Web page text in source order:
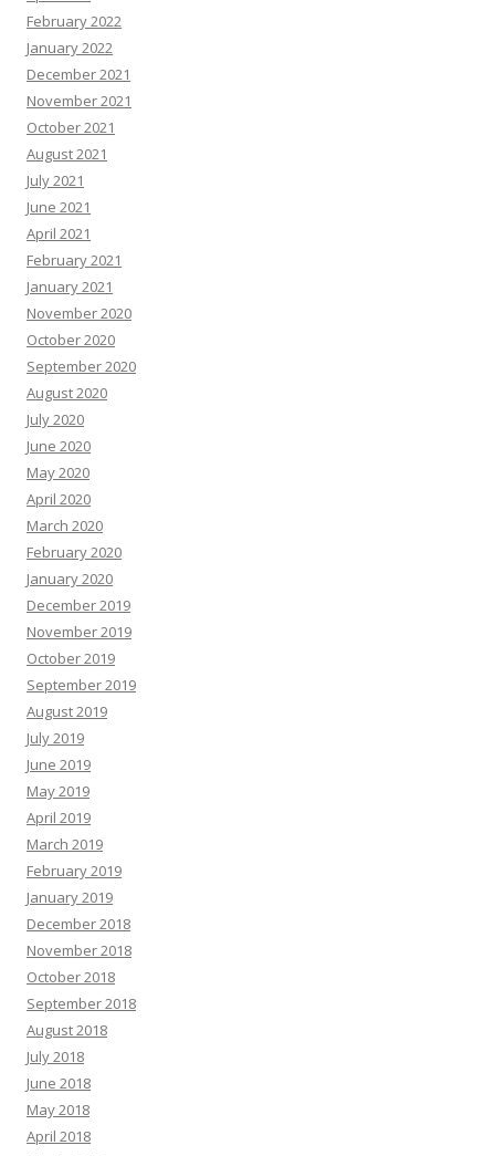
February 2022
January 2022
December 2021
November 2021
October 2021
August 2021
July 2021
June 2021
April 2021
February 2021
January 2021
November 2020
October 2020
September 2020
August 2020
July 2020
June 2020
May 2020
April 2020
March 2020
February 2020
January 2020
December 2019
November 2019
October 2019
September 2019
August 2019
July 2019
June 2019
May 2019
April 2019
March 2019
February 2019
January 2019
December 2018
November 2018
October 2018
September 2018
August 2018
July 2018
June 2018
May 2018
April 2018